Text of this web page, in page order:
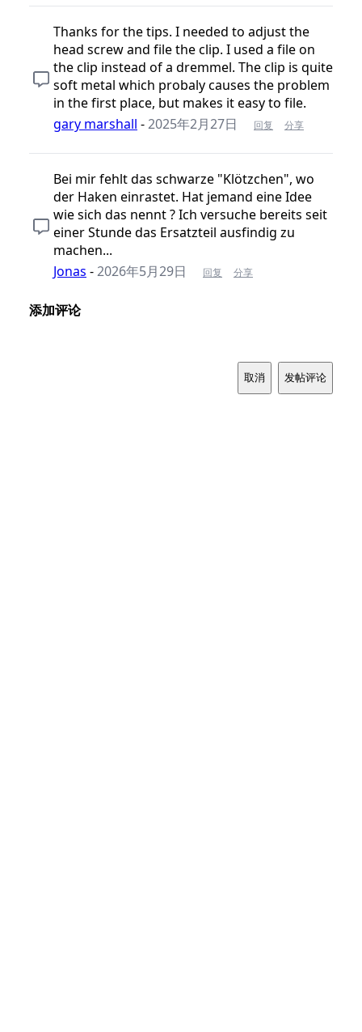
Thanks for the tips. I needed to adjust the
head screw and file the clip. I used a file on
the clip instead of a dremmel. The clip is quite
soft metal which probaly causes the problem
in the first place, but makes it easy to file.
gary marshall -2025年2月27日 回复 分享
Bei mir fehlt das schwarze "Klötzchen", wo
der Haken einrastet. Hat jemand eine Idee
wie sich das nennt ? Ich versuche bereits seit
einer Stunde das Ersatzteil ausfindig zu
machen...
Jonas -2026年5月29日 回复 分享
添加评论
取消 发帖评论